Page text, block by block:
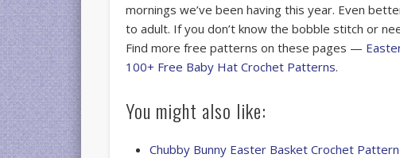
mornings we’ve been having this year. Even
to adult. If you don’t know the bobble stitch or
Find more free patterns on these pages —
100+ Free Baby Hat Crochet Patterns.
You might also like:
Chubby Bunny Easter Basket Crochet Pattern